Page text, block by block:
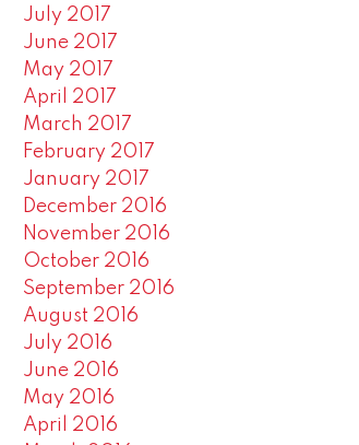
July 2017
June 2017
May 2017
April 2017
March 2017
February 2017
January 2017
December 2016
November 2016
October 2016
September 2016
August 2016
July 2016
June 2016
May 2016
April 2016